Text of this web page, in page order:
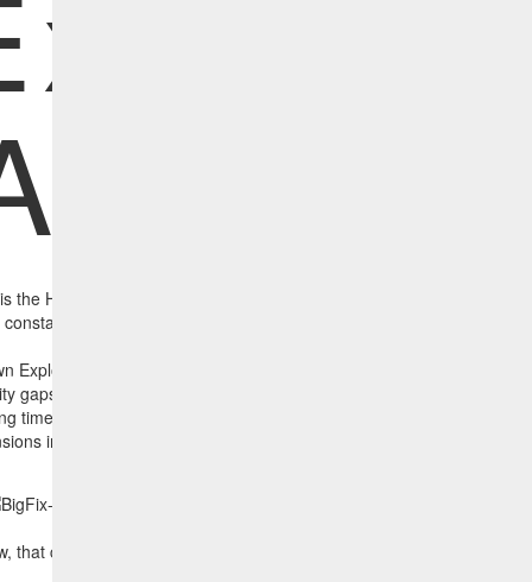
the HCL BigFix CISA Known Exploited Vulnerability Exposure
updated CISA Known Exploited Vulnerabilities list which
Exploited Vulnerability Exposure Analyzer, IT Operations can
gaps while also ascertaining which assets have the highest
time. Using the report below, the largest circle represents the
including time) which has not been remediated by the CISA-
that critical vulnerability has been remediated and no longer